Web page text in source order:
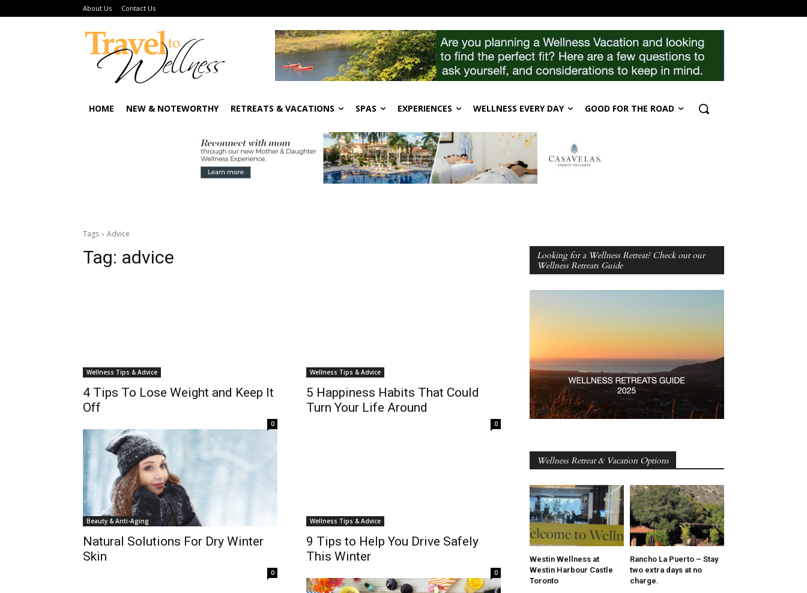
About Us Contact Us
HOME NEW & NOTEWORTHY RETREATS & VACATIONS SPAS EXPERIENCES WELLNESS EVERY DAY GOOD FOR THE ROAD
Tags Advice
Tag: advice
Wellness Tips & Advice
4 Tips To Lose Weight and Keep It
Off
0
Wellness Tips & Advice
5 Happiness Habits That Could
Turn Your Life Around
0
Beauty & Anti-Aging
Natural Solutions For Dry Winter
Skin
0
Wellness Tips & Advice
9 Tips to Help You Drive Safely
This Winter
0
Looking for a Wellness Retreat? Check out our
Wellness Retreats Guide
Wellness Retreat & Vacation Options
Westin Wellness at
Westin Harbour Castle
Toronto
Rancho La Puerto – Stay
two extra days at no
charge.